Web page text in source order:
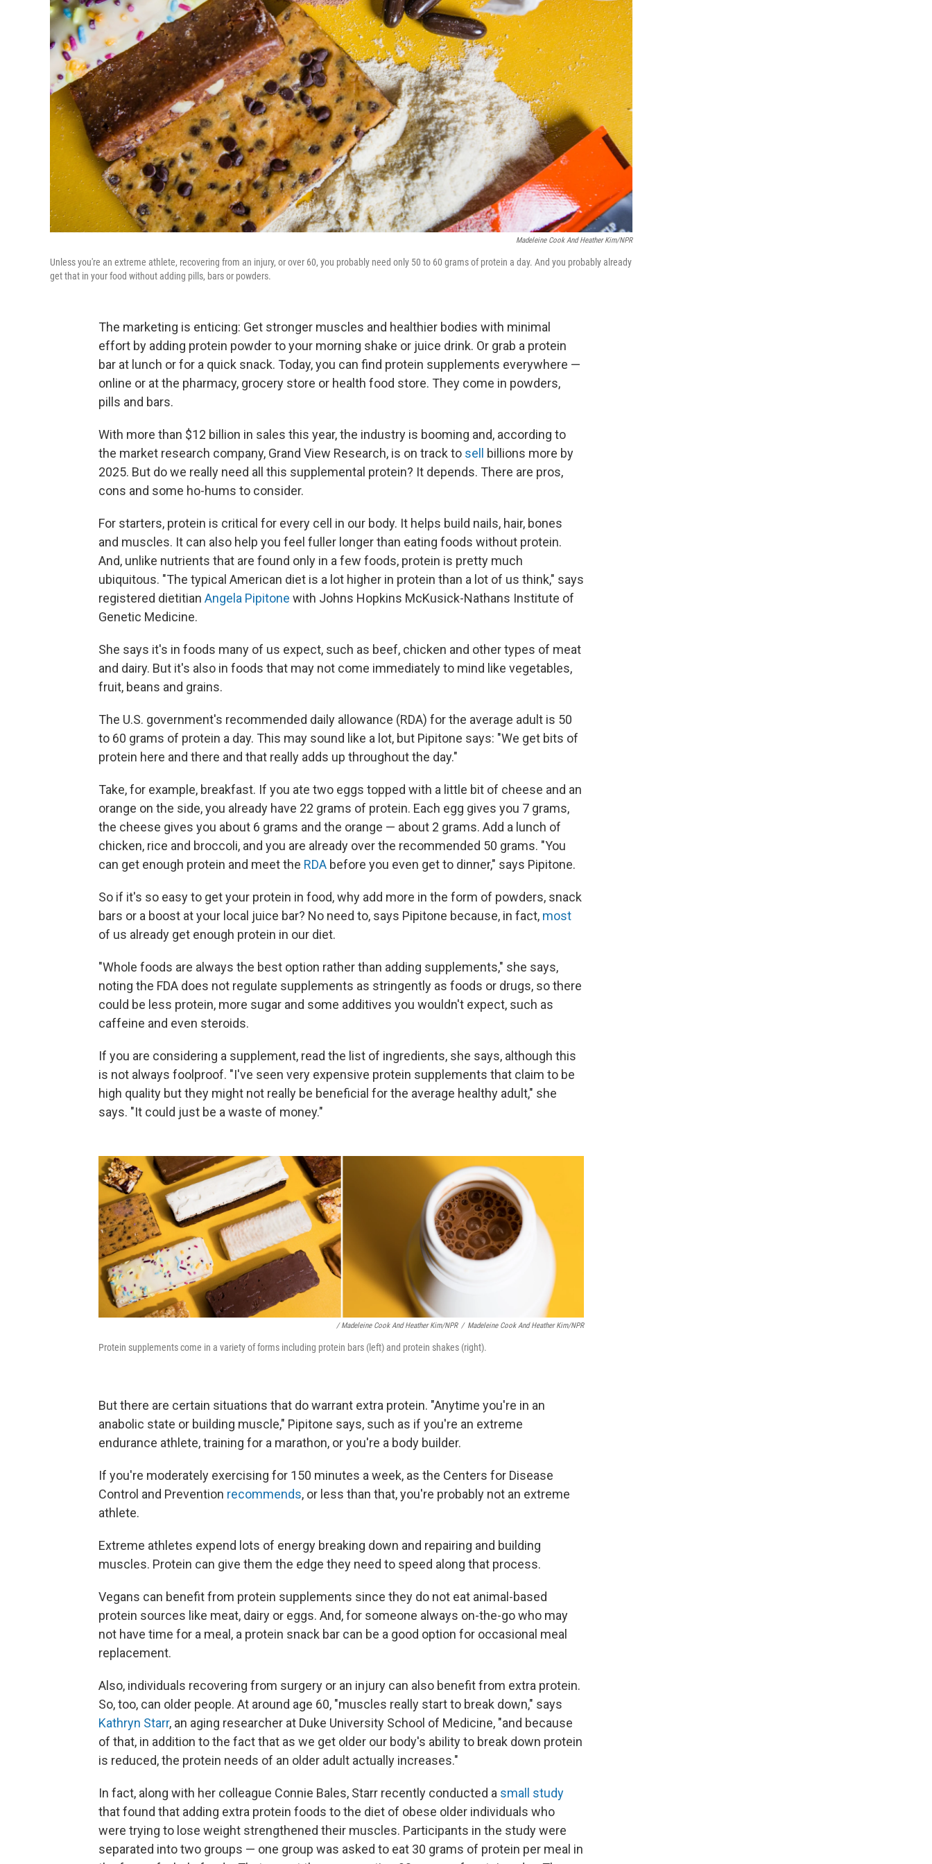
Madeleine Cook And Heather Kim/NPR
Unless you're an extreme athlete, recovering from an injury, or over 60, you probably need only 50 to 60 grams of protein a day. And you probably already
get that in your food without adding pills, bars or powders.
The marketing is enticing: Get stronger muscles and healthier bodies with minimal
effort by adding protein powder to your morning shake or juice drink. Or grab a protein
bar at lunch or for a quick snack. Today, you can find protein supplements everywhere —
online or at the pharmacy, grocery store or health food store. They come in powders,
pills and bars.
With more than $12 billion in sales this year, the industry is booming and, according to
the market research company, Grand View Research, is on track to sell
billions more by
2025. But do we really need all this supplemental protein? It depends. There are pros,
cons and some ho-hums to consider.
For starters, protein is critical for every cell in our body. It helps build nails, hair, bones
and muscles. It can also help you feel fuller longer than eating foods without protein.
And, unlike nutrients that are found only in a few foods, protein is pretty much
ubiquitous. "The typical American diet is a lot higher in protein than a lot of us think," says
registered dietitian Angela Pipitone with Johns Hopkins McKusick-Nathans Institute of
Genetic Medicine.
She says it's in foods many of us expect, such as beef, chicken and other types of meat
and dairy. But it's also in foods that may not come immediately to mind like vegetables,
fruit, beans and grains.
The U.S. government's recommended daily allowance (RDA) for the average adult is 50
to 60 grams of protein a day. This may sound like a lot, but Pipitone says: "We get bits of
protein here and there and that really adds up throughout the day."
Take, for example, breakfast. If you ate two eggs topped with a little bit of cheese and an
orange on the side, you already have 22 grams of protein. Each egg gives you 7 grams,
the cheese gives you about 6 grams and the orange — about 2 grams. Add a lunch of
chicken, rice and broccoli, and you are already over the recommended 50 grams. "You
can get enough protein and meet the RDA before you even get to dinner," says Pipitone.
So if it's so easy to get your protein in food, why add more in the form of powders, snack
bars or a boost at your local juice bar? No need to, says Pipitone because, in fact, most
of us already get enough protein in our diet.
"Whole foods are always the best option rather than adding supplements," she says,
noting the FDA does not regulate supplements as stringently as foods or drugs, so there
could be less protein, more sugar and some additives you wouldn't expect, such as
caffeine and even steroids.
If you are considering a supplement, read the list of ingredients, she says, although this
is not always foolproof. "I've seen very expensive protein supplements that claim to be
high quality but they might not really be beneficial for the average healthy adult," she
says. "It could just be a waste of money."
/ Madeleine Cook And Heather Kim/NPR / Madeleine Cook And Heather Kim/NPR
Protein supplements come in a variety of forms including protein bars (left) and protein shakes (right).
But there are certain situations that do warrant extra protein. "Anytime you're in an
anabolic state or building muscle," Pipitone says, such as if you're an extreme
endurance athlete, training for a marathon, or you're a body builder.
If you're moderately exercising for 150 minutes a week, as the Centers for Disease
Control and Prevention recommends, or less than that, you're probably not an extreme
athlete.
Extreme athletes expend lots of energy breaking down and repairing and building
muscles. Protein can give them the edge they need to speed along that process.
Vegans can benefit from protein supplements since they do not eat animal-based
protein sources like meat, dairy or eggs. And, for someone always on-the-go who may
not have time for a meal, a protein snack bar can be a good option for occasional meal
replacement.
Also, individuals recovering from surgery or an injury can also benefit from extra protein.
So, too, can older people. At around age 60, "muscles really start to break down," says
Kathryn Starr, an aging researcher at Duke University School of Medicine, "and because
of that, in addition to the fact that as we get older our body's ability to break down protein
is reduced, the protein needs of an older adult actually increases."
In fact, along with her colleague Connie Bales, Starr recently conducted a small study
that found that adding extra protein foods to the diet of obese older individuals who
were trying to lose weight strengthened their muscles. Participants in the study were
separated into two groups — one group was asked to eat 30 grams of protein per meal in